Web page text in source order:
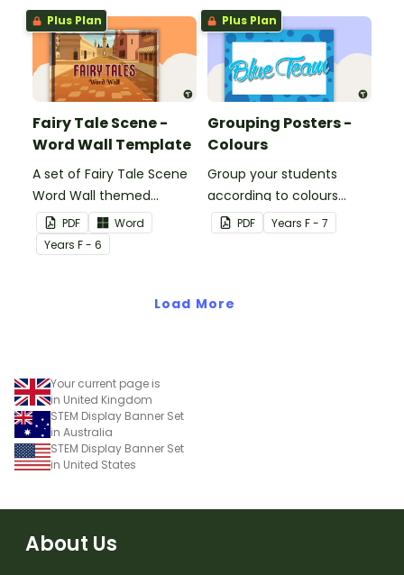
Plus Plan
Fairy Tale Scene -
Word Wall Template
A set of Fairy Tale Scene
Word Wall themed
vocabulary word wall
cards.
PDF
Word
Years F - 6
Plus Plan
Grouping Posters -
Colours
Group your students
according to colours
using these Grouping
Posters.
PDF Years F - 7
Load More
Your current page is
in United Kingdom
STEM Display Banner Set
in Australia
STEM Display Banner Set
in United States
About Us